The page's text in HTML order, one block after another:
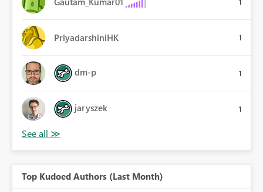
PriyadarshiniHK 1
dm-p 1
jaryszek 1
Top Kudoed Authors (Last Month)